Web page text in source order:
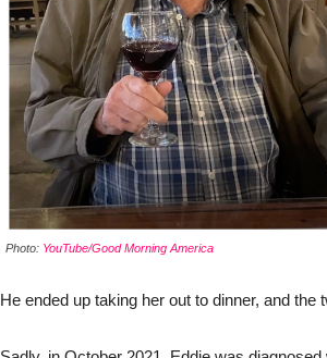
Photo: YouTube/Good Morning America
He ended up taking her out to dinner, and the